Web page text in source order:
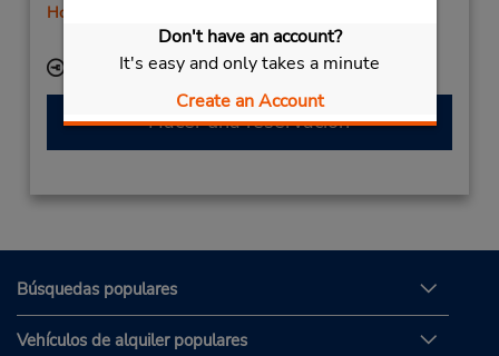
Don't have an account?
It's easy and only takes a minute
Create an Account
Holiday Hours
Free pickup service available
Ubicación para depositar llaves
Hacer una reservación
Búsquedas populares
Vehículos de alquiler populares